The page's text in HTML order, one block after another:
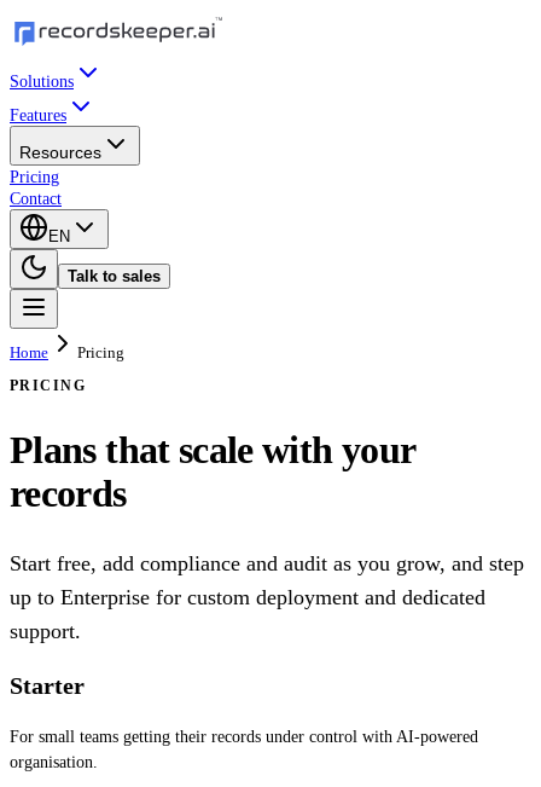
Solutions
Features
Resources
Pricing
Contact
EN
Talk to sales
Home Pricing
PRICING
Plans that scale with your
records
Start free, add compliance and audit as you grow, and step
up to Enterprise for custom deployment and dedicated
support.
Starter
For small teams getting their records under control with AI-powered
organisation.